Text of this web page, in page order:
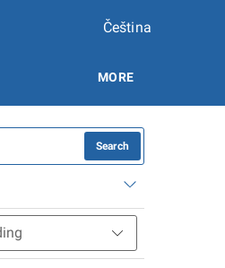
Čeština
MORE
Search